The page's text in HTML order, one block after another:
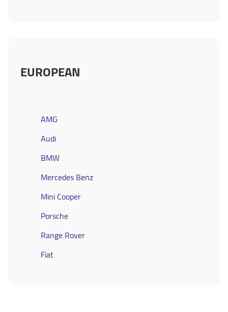
EUROPEAN
AMG
Audi
BMW
Mercedes Benz
Mini Cooper
Porsche
Range Rover
Fiat